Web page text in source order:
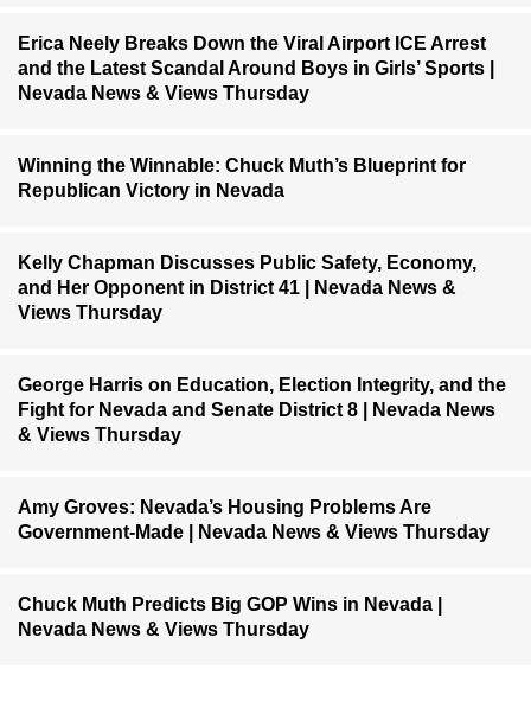
Erica Neely Breaks Down the Viral Airport ICE Arrest
and the Latest Scandal Around Boys in Girls’ Sports |
Nevada News & Views Thursday
Winning the Winnable: Chuck Muth’s Blueprint for
Republican Victory in Nevada
Kelly Chapman Discusses Public Safety, Economy,
and Her Opponent in District 41 | Nevada News &
Views Thursday
George Harris on Education, Election Integrity, and the
Fight for Nevada and Senate District 8 | Nevada News
& Views Thursday
Amy Groves: Nevada’s Housing Problems Are
Government-Made | Nevada News & Views Thursday
Chuck Muth Predicts Big GOP Wins in Nevada |
Nevada News & Views Thursday